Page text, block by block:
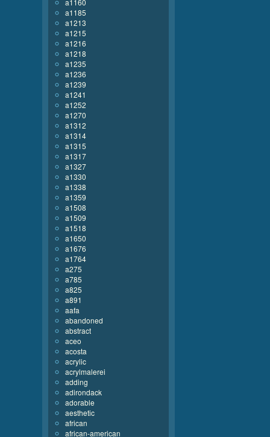
a1160
a1185
a1213
a1215
a1216
a1218
a1235
a1236
a1239
a1241
a1252
a1270
a1312
a1314
a1315
a1317
a1327
a1330
a1338
a1359
a1508
a1509
a1518
a1650
a1676
a1764
a275
a785
a825
a891
aafa
abandoned
abstract
aceo
acosta
acrylic
acrylmalerei
adding
adirondack
adorable
aesthetic
african
african-american